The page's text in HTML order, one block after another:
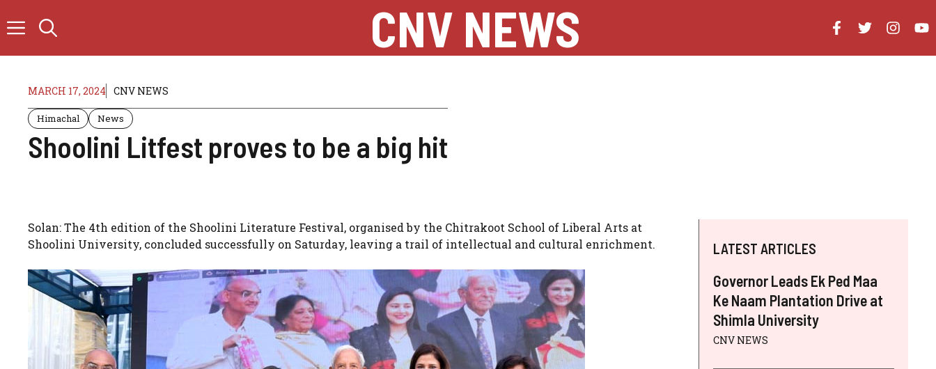
to
CNV NEWS
MARCH 17, 2024 CNV NEWS
Himachal News
Shoolini Litfest proves to be a big hit
Solan: The 4th edition of the Shoolini Literature Festival, organised by the Chitrakoot School of Liberal Arts at
Shoolini University, concluded successfully on Saturday, leaving a trail of intellectual and cultural enrichment.
LATEST ARTICLES
Governor Leads Ek Ped Maa
Ke Naam Plantation Drive at
Shimla University
CNV NEWS